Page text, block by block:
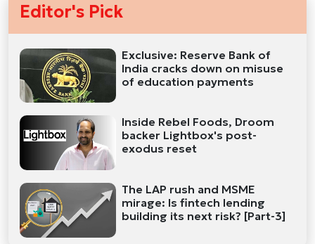
Editor's Pick
Exclusive: Reserve Bank of
India cracks down on misuse
of education payments
Inside Rebel Foods, Droom
backer Lightbox's post-
exodus reset
The LAP rush and MSME
mirage: Is fintech lending
building its next risk? [Part-3]